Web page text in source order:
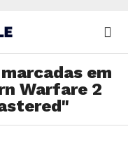
em
Warfare 2